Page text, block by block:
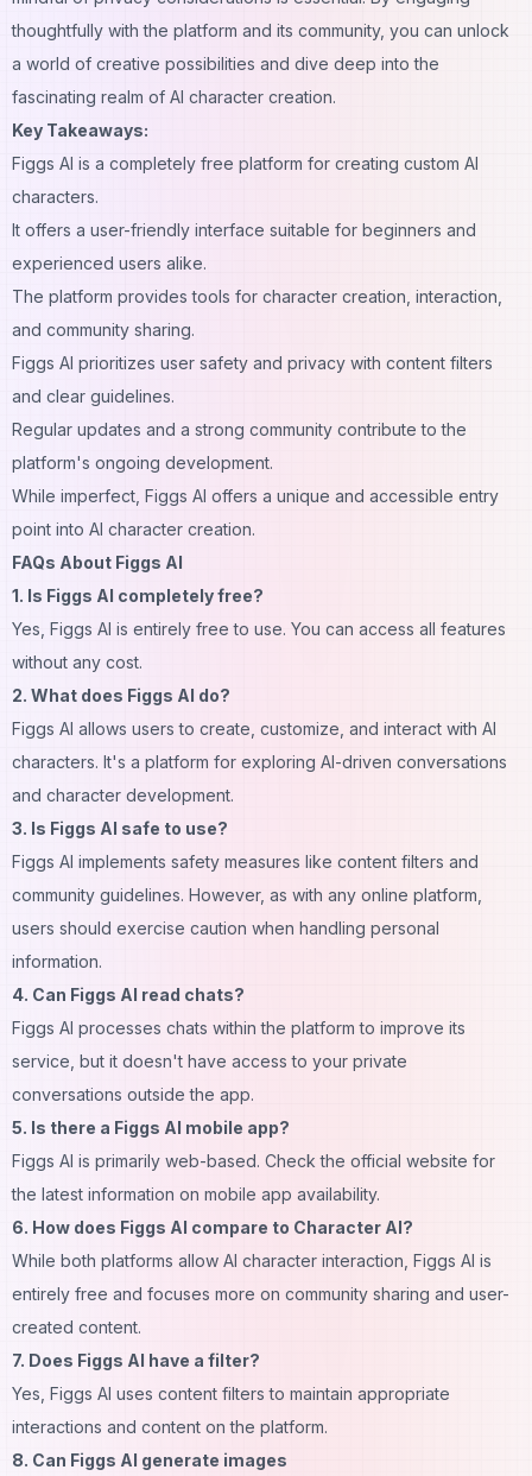
thoughtfully with the platform and its community, you can unlock
a world of creative possibilities and dive deep into the
fascinating realm of AI character creation.
Key Takeaways:
Figgs AI is a completely free platform for creating custom AI
characters.
It offers a user-friendly interface suitable for beginners and
experienced users alike.
The platform provides tools for character creation, interaction,
and community sharing.
Figgs AI prioritizes user safety and privacy with content filters
and clear guidelines.
Regular updates and a strong community contribute to the
platform's ongoing development.
While imperfect, Figgs AI offers a unique and accessible entry
point into AI character creation.
FAQs About Figgs AI
1. Is Figgs AI completely free?
Yes, Figgs AI is entirely free to use. You can access all features
without any cost.
2. What does Figgs AI do?
Figgs AI allows users to create, customize, and interact with AI
characters. It's a platform for exploring AI-driven conversations
and character development.
3. Is Figgs AI safe to use?
Figgs AI implements safety measures like content filters and
community guidelines. However, as with any online platform,
users should exercise caution when handling personal
information.
4. Can Figgs AI read chats?
Figgs AI processes chats within the platform to improve its
service, but it doesn't have access to your private
conversations outside the app.
5. Is there a Figgs AI mobile app?
Figgs AI is primarily web-based. Check the official website for
the latest information on mobile app availability.
6. How does Figgs AI compare to Character AI?
While both platforms allow AI character interaction, Figgs AI is
entirely free and focuses more on community sharing and user-
created content.
7. Does Figgs AI have a filter?
Yes, Figgs AI uses content filters to maintain appropriate
interactions and content on the platform.
8. Can Figgs AI generate images